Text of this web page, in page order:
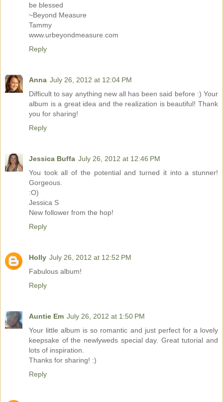
be blessed
~Beyond Measure
Tammy
www.urbeyondmeasure.com
Reply
Anna July 26, 2012 at 12:04 PM
Difficult to say anything new all has been said before :) Your
album is a great idea and the realization is beautiful! Thank
you for sharing!
Reply
Jessica Buffa July 26, 2012 at 12:46 PM
You took all of the potential and turned it into a stunner!
Gorgeous.
:O)
Jessica S
New follower from the hop!
Reply
Holly July 26, 2012 at 12:52 PM
Fabulous album!
Reply
Auntie Em July 26, 2012 at 1:50 PM
Your little album is so romantic and just perfect for a lovely
keepsake of the newlyweds special day. Great tutorial and
lots of inspiration.
Thanks for sharing! :)
Reply